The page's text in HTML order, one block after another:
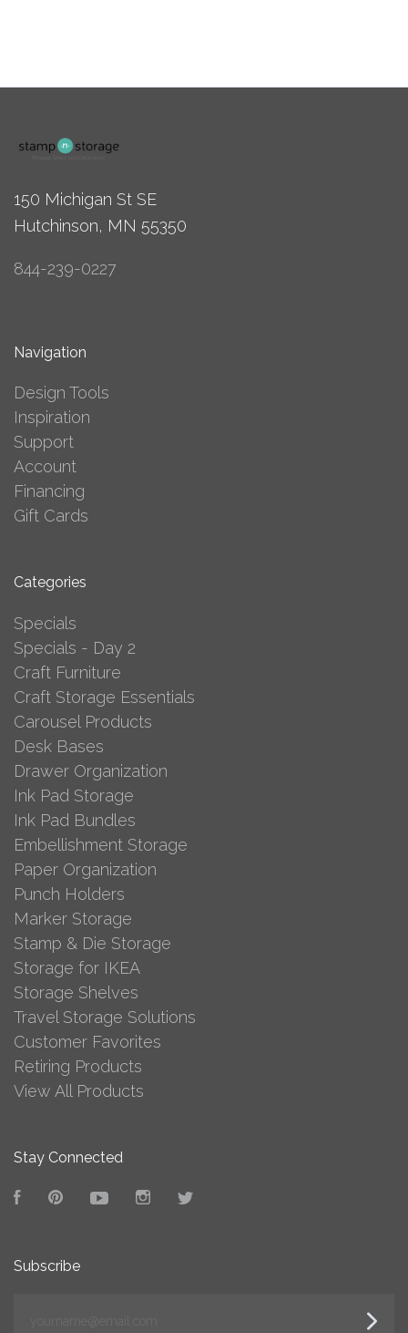
150 Michigan St SE
Hutchinson, MN 55350
844-239-0227
Navigation
Design Tools
Inspiration
Support
Account
Financing
Gift Cards
Categories
Specials
Specials - Day 2
Craft Furniture
Craft Storage Essentials
Carousel Products
Desk Bases
Drawer Organization
Ink Pad Storage
Ink Pad Bundles
Embellishment Storage
Paper Organization
Punch Holders
Marker Storage
Stamp & Die Storage
Storage for IKEA
Storage Shelves
Travel Storage Solutions
Customer Favorites
Retiring Products
View All Products
Stay Connected
FacebookPinterestYouTubeInstagram
Subscribe